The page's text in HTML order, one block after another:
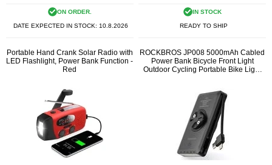
ON ORDER.
DATE EXPECTED IN STOCK: 10.8.2026
IN STOCK
READY TO SHIP
Portable Hand Crank Solar Radio with
LED Flashlight, Power Bank Function -
Red
ROCKBROS JP008 5000mAh Cabled
Power Bank Bicycle Front Light
Outdoor Cycling Portable Bike Light